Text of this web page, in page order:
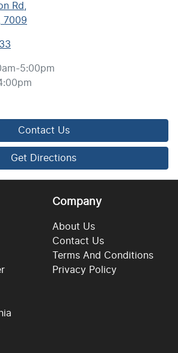
Rd
7009
5:00pm
Contact Us
Get Directions
Company
About Us
Contact Us
Terms And Conditions
Privacy Policy